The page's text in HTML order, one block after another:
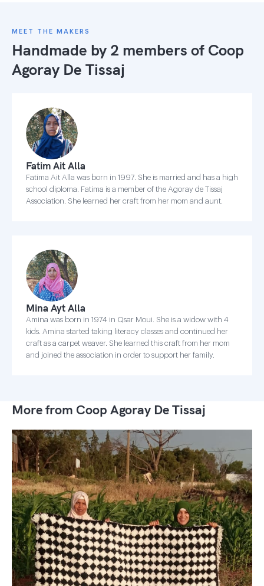
MEET THE MAKERS
Handmade by 2 members of Coop
Agoray De Tissaj
Fatim Ait Alla
Fatima Ait Alla was born in 1997. She is married and has a high
school diploma. Fatima is a member of the Agoray de Tissaj
Association. She learned her craft from her mom and aunt.
Mina Ayt Alla
Amina was born in 1974 in Qsar Moui. She is a widow with 4
kids. Amina started taking literacy classes and continued her
craft as a carpet weaver. She learned this craft from her mom
and joined the association in order to support her family.
More from Coop Agoray De Tissaj